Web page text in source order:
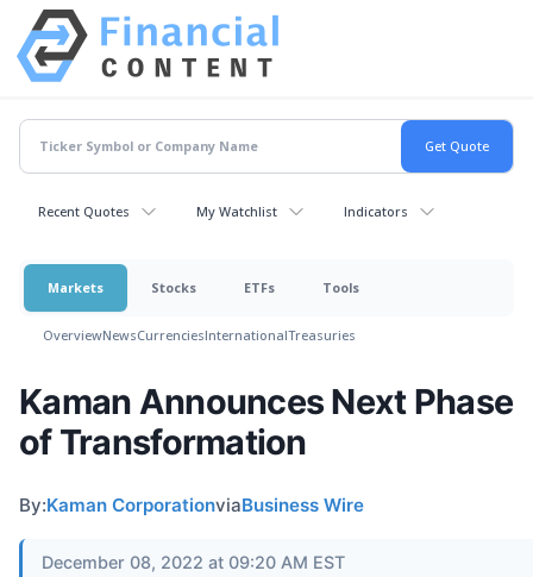
Recent Quotes My Watchlist Indicators
Markets Stocks ETFs Tools
OverviewNewsCurrenciesInternationalTreasuries
Kaman Announces Next Phase
of Transformation
By:Kaman CorporationviaBusiness Wire
December 08, 2022 at 09:20 AM EST